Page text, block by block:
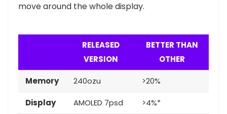
move around the whole display.
RELEASED
VERSION
BETTER THAN
OTHER
Memory 240ozu >20%
Display AMOLED 7psd >4%*